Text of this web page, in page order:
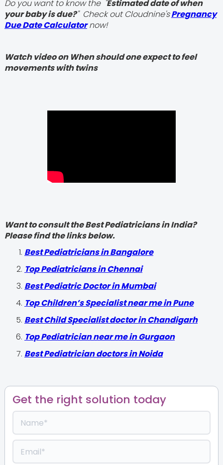
Do you want to know the "Estimated date of when
your baby is due?" Check out Cloudnine'sPregnancy
Due Date Calculatornow!
Watch video on When should one expect to feel
movements with twins
Want to consult the Best Pediatricians in India?
Please find the links below.
‍Best Pediatricians in Bangalore
Top Pediatricians in Chennai
Best Pediatric Doctor in Mumbai
Top Children’s Specialist near me in Pune
Best Child Specialist doctor in Chandigarh
Top Pediatrician near me in Gurgaon
Best Pediatrician doctors in Noida
Get the right solution today